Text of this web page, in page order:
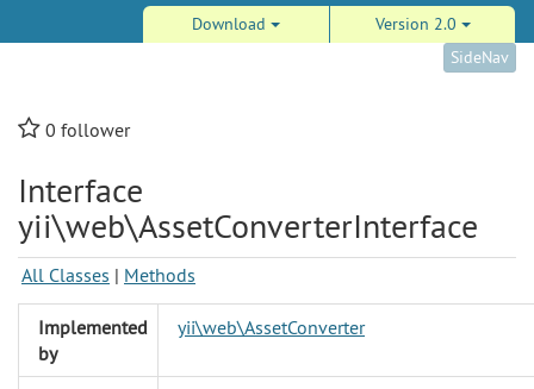
Download
Version 2.0
SideNav
0 follower
Interface
yii\web\AssetConverterInterface
All Classes | Methods
Implemented
by
yii\web\AssetConverter